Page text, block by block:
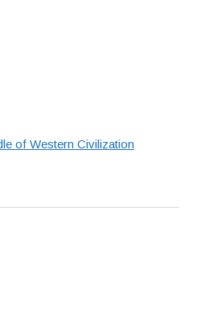
of Western Civilization